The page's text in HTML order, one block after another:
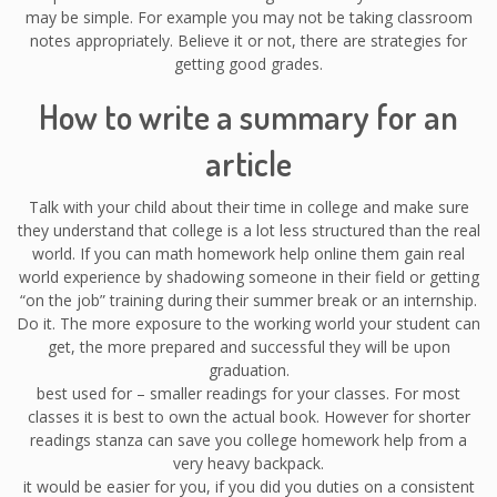
may be simple. For example you may not be taking classroom
notes appropriately. Believe it or not, there are strategies for
getting good grades.
How to write a summary for an
article
Talk with your child about their time in college and make sure
they understand that college is a lot less structured than the real
world. If you can math homework help online them gain real
world experience by shadowing someone in their field or getting
“on the job” training during their summer break or an internship.
Do it. The more exposure to the working world your student can
get, the more prepared and successful they will be upon
graduation.
best used for – smaller readings for your classes. For most
classes it is best to own the actual book. However for shorter
readings stanza can save you college homework help from a
very heavy backpack.
it would be easier for you, if you did you duties on a consistent